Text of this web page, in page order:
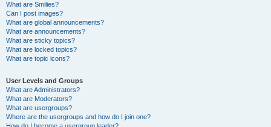
What are Smilies?
Can I post images?
What are global announcements?
What are announcements?
What are sticky topics?
What are locked topics?
What are topic icons?
User Levels and Groups
What are Administrators?
What are Moderators?
What are usergroups?
Where are the usergroups and how do I join one?